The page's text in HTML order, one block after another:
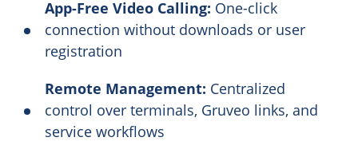
App-Free Video Calling: One-click
connection without downloads or user
registration
Remote Management: Centralized
control over terminals, Gruveo links, and
service workflows